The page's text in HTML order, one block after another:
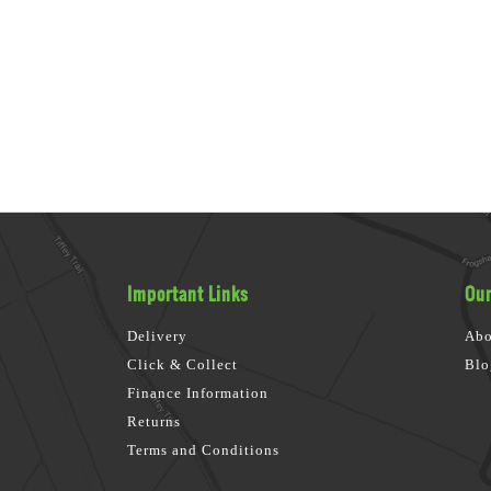
Important Links
Delivery
Click & Collect
Finance Information
Returns
Terms and Conditions